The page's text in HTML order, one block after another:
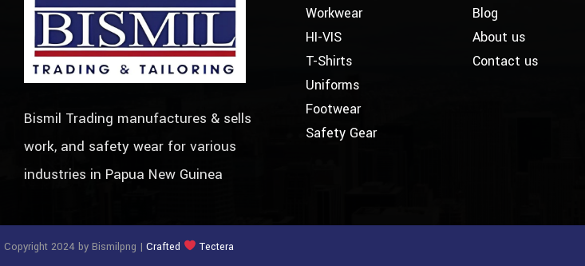
Bismil Trading manufactures & sells
work, and safety wear for various
industries in Papua New Guinea
Workwear
HI-VIS
T-Shirts
Uniforms
Footwear
Safety Gear
Blog
About us
Contact us
2024 by Bismilpng | Crafted Tectera